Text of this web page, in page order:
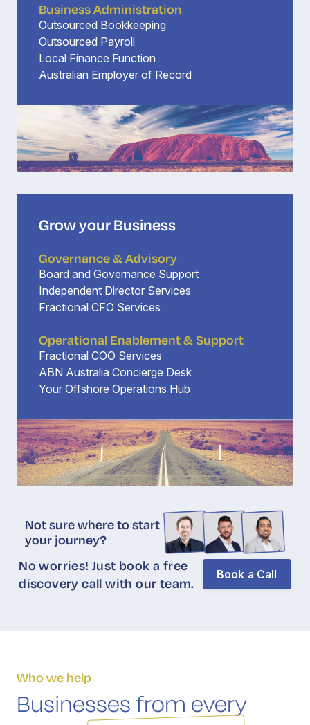
Business Administration
Outsourced Bookkeeping
Outsourced Payroll
Local Finance Function
Australian Employer of Record
Grow your Business
Governance & Advisory
Board and Governance Support
Independent Director Services
Fractional CFO Services
Operational Enablement & Support
Fractional COO Services
ABN Australia Concierge Desk
Your Offshore Operations Hub
Not sure where to start
your journey?
No worries! Just book a free
discovery call with our team.
Book a Call
Who we help
Businesses from every